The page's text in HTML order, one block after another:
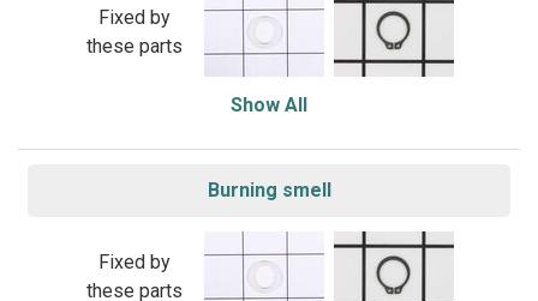
Fixed by
these parts
Show All
Burning smell
Fixed by
these parts